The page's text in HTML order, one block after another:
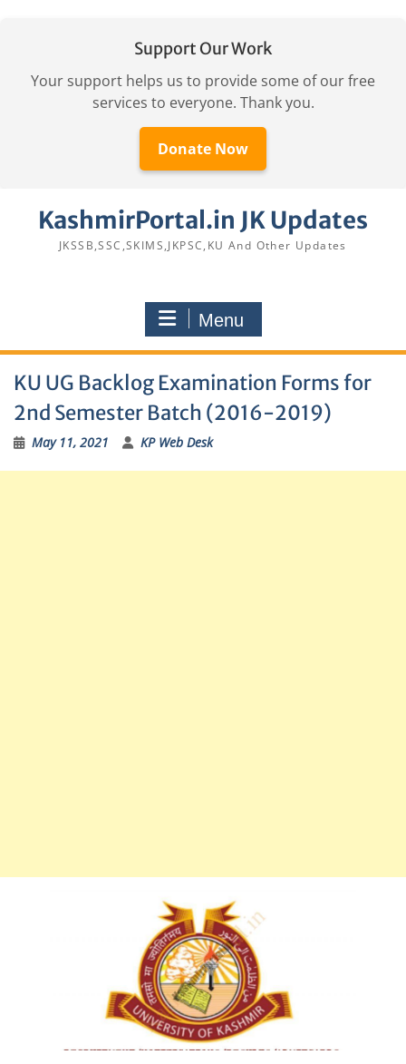
Support Our Work
Your support helps us to provide some of our free
services to everyone. Thank you.
Donate Now
KashmirPortal.in JK Updates
JKSSB,SSC,SKIMS,JKPSC,KU And Other Updates
Menu
KU UG Backlog Examination Forms for
2nd Semester Batch (2016-2019)
May 11, 2021 KP Web Desk